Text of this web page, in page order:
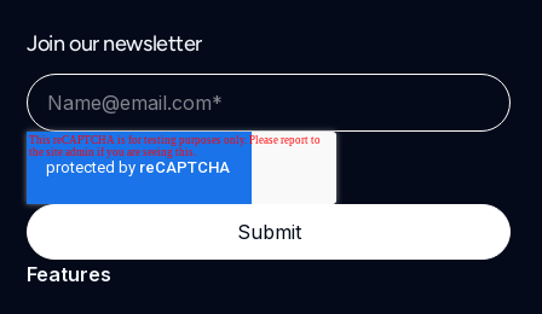
Join our newsletter
Features